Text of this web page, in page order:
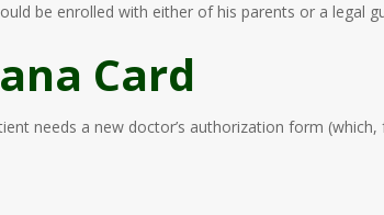
be enrolled with either of his parents or a legal
Card
needs a new doctor’s authorization form